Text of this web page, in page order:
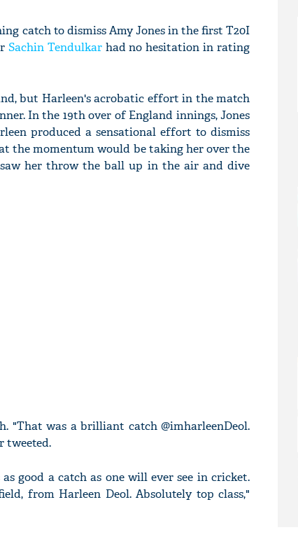
catch to dismiss Amy Jones in the first T20I
Sachin Tendulkarhad no hesitation in rating
but Harleen's acrobatic effort in the match
In the 19th over of England innings, Jones
produced a sensational effort to dismiss
the momentum would be taking her over the
her throw the ball up in the air and dive
"That was a brilliant catch @imharleenDeol.
tweeted.
good a catch as one will ever see in cricket.
from Harleen Deol. Absolutely top class,"